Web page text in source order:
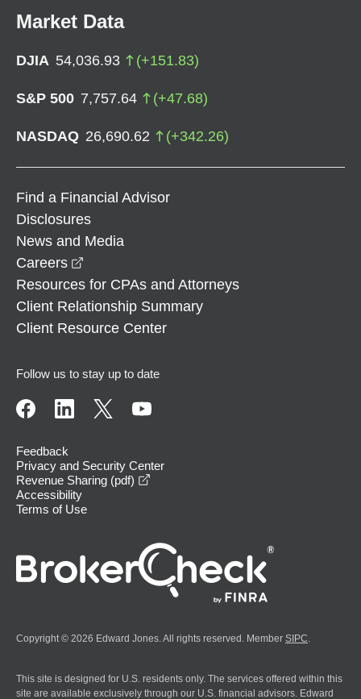
Market Data
DJIA 54,036.93 (+151.83)
S&P 500 7,757.64 (+47.68)
NASDAQ 26,690.62 (+342.26)
Find a Financial Advisor
Disclosures
News and Media
Careers
Resources for CPAs and Attorneys
Client Relationship Summary
Client Resource Center
Follow us to stay up to date
Feedback
Privacy and Security Center
Revenue Sharing (pdf)
Accessibility
Terms of Use
Copyright © 2026 Edward Jones. All rights reserved. Member SIPC
This site is designed for U.S. residents only. The services offered within this
site are available exclusively through our U.S. financial advisors. Edward